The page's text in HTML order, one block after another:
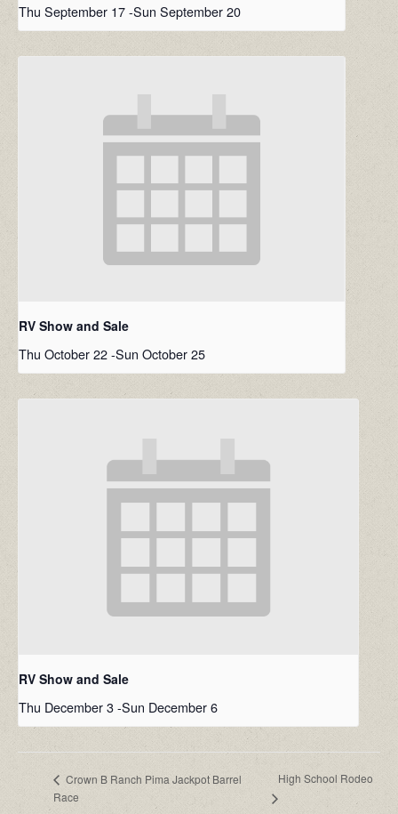
Thu September 17-Sun September 20
RV Show and Sale
Thu October 22-Sun October 25
RV Show and Sale
Thu December 3-Sun December 6
Crown B Ranch Pima Jackpot Barrel
Race
High School Rodeo